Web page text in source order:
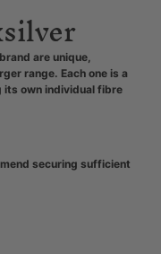
are unique,
range. Each one is a
own individual fibre
securing sufficient